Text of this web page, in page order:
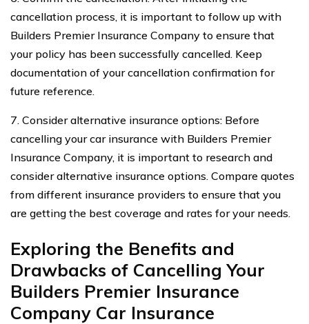
cancellation process, it is important to follow up with
Builders Premier Insurance Company to ensure that
your policy has been successfully cancelled. Keep
documentation of your cancellation confirmation for
future reference.
7. Consider alternative insurance options: Before
cancelling your car insurance with Builders Premier
Insurance Company, it is important to research and
consider alternative insurance options. Compare quotes
from different insurance providers to ensure that you
are getting the best coverage and rates for your needs.
Exploring the Benefits and
Drawbacks of Cancelling Your
Builders Premier Insurance
Company Car Insurance